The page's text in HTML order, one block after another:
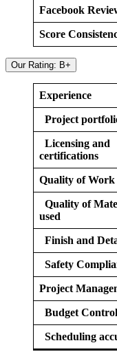
Facebook
Score
Our Rating: B+
Experience
Project
Licensing and
certifications
Quality of Work
Quality of
used
Finish and
Safety
Project
Budget Control
Scheduling